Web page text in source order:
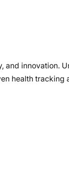
and innovation.
health tracking